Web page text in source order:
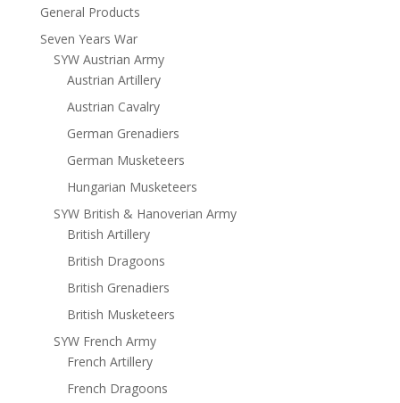
General Products
Seven Years War
SYW Austrian Army
Austrian Artillery
Austrian Cavalry
German Grenadiers
German Musketeers
Hungarian Musketeers
SYW British & Hanoverian Army
British Artillery
British Dragoons
British Grenadiers
British Musketeers
SYW French Army
French Artillery
French Dragoons